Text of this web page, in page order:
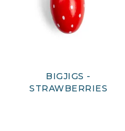
BIGJIGS -
STRAWBERRIES